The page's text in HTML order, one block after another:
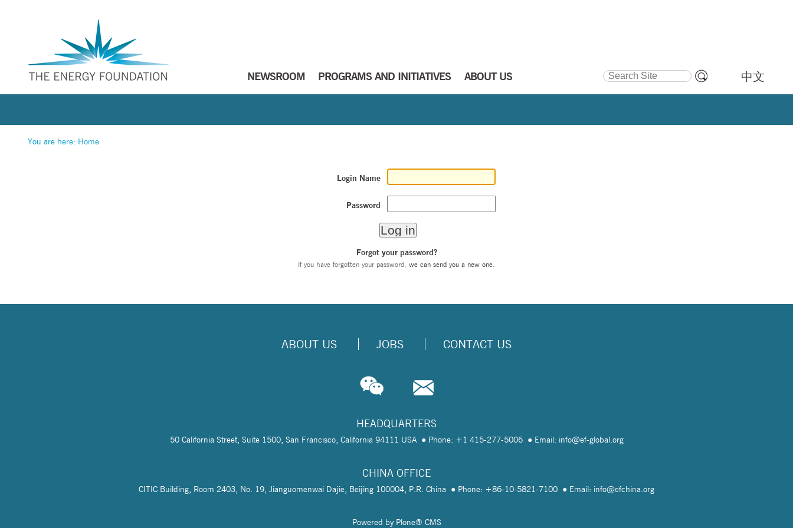
NEWSROOM PROGRAMS AND INITIATIVES ABOUT US
Search Site
中文
You are here: Home
Login Name
Password
Forgot your password?
If you have forgotten your password, we can send you a new one.
ABOUT US JOBS CONTACT US
HEADQUARTERS
50 California Street, Suite 1500, San Francisco, California 94111 USA Phone: +1 415-277-5006 Email: info@ef-global.org
CHINA OFFICE
CITIC Building, Room 2403, No. 19, Jianguomenwai Dajie, Beijing 100004, P.R. China Phone: +86-10-5821-7100 Email: info@efchina.org
Powered by Plone® CMS